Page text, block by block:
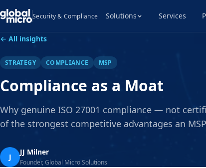
Security & Compliance Solutions Services
← All insights
STRATEGY COMPLIANCE MSP
Compliance as a Moat
Why genuine ISO 27001 compliance — not
of the strongest competitive advantages an
J JJ Milner
Founder, Global Micro Solutions